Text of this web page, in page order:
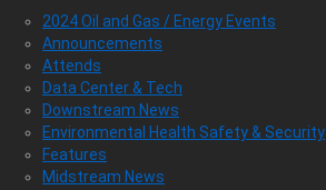
2024 Oil and Gas / Energy Events
Announcements
Attends
Data Center & Tech
Downstream News
Environmental Health Safety & Security
Features
Midstream News